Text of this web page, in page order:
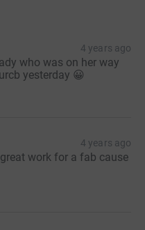
4 years ago
who was on her way
yesterday 😀
4 years ago
work for a fab cause